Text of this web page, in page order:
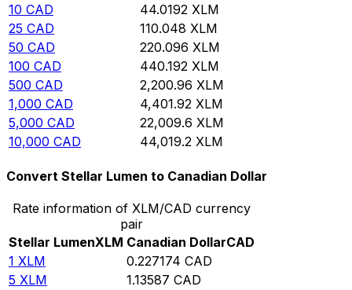
10 CAD 44.0192 XLM
25 CAD 110.048 XLM
50 CAD 220.096 XLM
100 CAD 440.192 XLM
500 CAD 2,200.96 XLM
1,000 CAD 4,401.92 XLM
5,000 CAD 22,009.6 XLM
10,000 CAD 44,019.2 XLM
Convert Stellar Lumen to Canadian Dollar
Rate information of XLM/CAD currency
pair
Stellar LumenXLM Canadian DollarCAD
1 XLM 0.227174 CAD
5 XLM 1.13587 CAD